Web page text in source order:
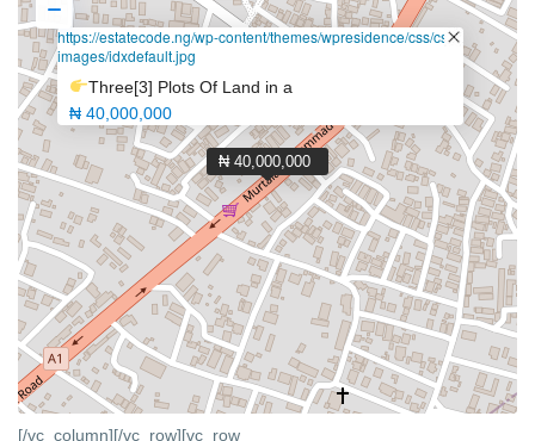
₦ 40,000,000
https://estatecode.ng/wp-content/themes/wpresidence/css/css-
images/idxdefault.jpg
Three[3] Plots Of Land in a
₦ 40,000,000
[/vc_column][/vc_row][vc_row